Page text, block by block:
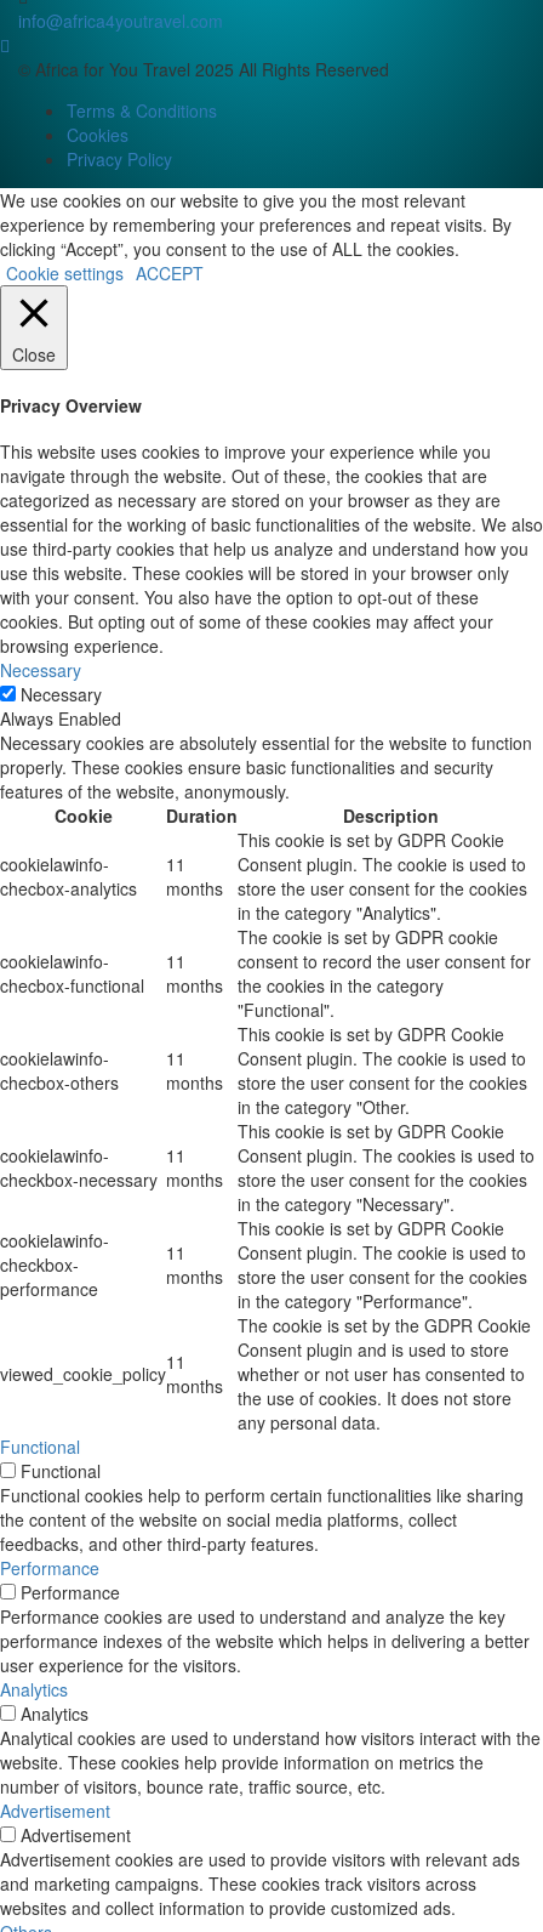
info@africa4youtravel.com
© Africa for You Travel 2025 All Rights Reserved
Terms & Conditions
Cookies
Privacy Policy
We use cookies on our website to give you the most relevant
experience by remembering your preferences and repeat visits. By
clicking “Accept”, you consent to the use of ALL the cookies.
Cookie settings ACCEPT
Close
Privacy Overview
This website uses cookies to improve your experience while you
navigate through the website. Out of these, the cookies that are
categorized as necessary are stored on your browser as they are
essential for the working of basic functionalities of the website. We also
use third-party cookies that help us analyze and understand how you
use this website. These cookies will be stored in your browser only
with your consent. You also have the option to opt-out of these
cookies. But opting out of some of these cookies may affect your
browsing experience.
Necessary
Necessary
Always Enabled
Necessary cookies are absolutely essential for the website to function
properly. These cookies ensure basic functionalities and security
features of the website, anonymously.
Cookie
Duration
Description
cookielawinfo-
checbox-analytics
11
months
This cookie is set by GDPR Cookie
Consent plugin. The cookie is used to
store the user consent for the cookies
in the category "Analytics".
cookielawinfo-
checbox-functional
11
months
The cookie is set by GDPR cookie
consent to record the user consent for
the cookies in the category
"Functional".
cookielawinfo-
checbox-others
11
months
This cookie is set by GDPR Cookie
Consent plugin. The cookie is used to
store the user consent for the cookies
in the category "Other.
cookielawinfo-
checkbox-necessary
11
months
This cookie is set by GDPR Cookie
Consent plugin. The cookies is used to
store the user consent for the cookies
in the category "Necessary".
cookielawinfo-
checkbox-
performance
11
months
This cookie is set by GDPR Cookie
Consent plugin. The cookie is used to
store the user consent for the cookies
in the category "Performance".
viewed_cookie_policy11
months
The cookie is set by the GDPR Cookie
Consent plugin and is used to store
whether or not user has consented to
the use of cookies. It does not store
any personal data.
Functional
Functional
Functional cookies help to perform certain functionalities like sharing
the content of the website on social media platforms, collect
feedbacks, and other third-party features.
Performance
Performance
Performance cookies are used to understand and analyze the key
performance indexes of the website which helps in delivering a better
user experience for the visitors.
Analytics
Analytics
Analytical cookies are used to understand how visitors interact with the
website. These cookies help provide information on metrics the
number of visitors, bounce rate, traffic source, etc.
Advertisement
Advertisement
Advertisement cookies are used to provide visitors with relevant ads
and marketing campaigns. These cookies track visitors across
websites and collect information to provide customized ads.